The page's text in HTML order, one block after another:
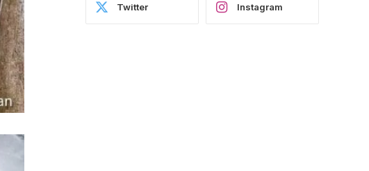
Twitter Instagram